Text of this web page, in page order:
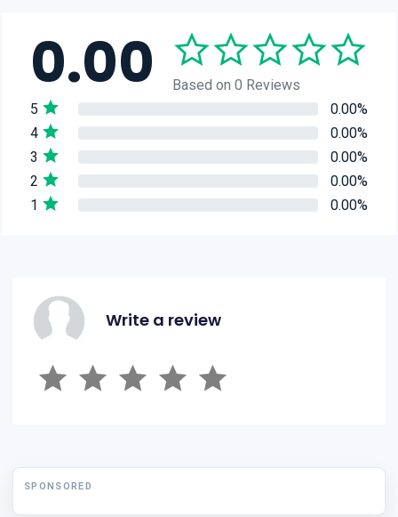
0.00
Based on 0 Reviews
5
0.00%
4
0.00%
3
0.00%
2
0.00%
1
0.00%
Write a review
SPONSORED